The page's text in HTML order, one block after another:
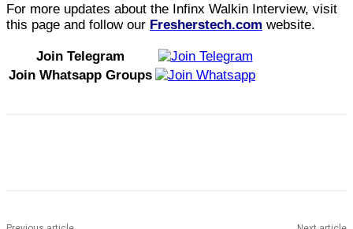
For more updates about the Infinx Walkin Interview, visit
this page and follow our Fresherstech.com website.
Join Telegram
Join Whatsapp Groups